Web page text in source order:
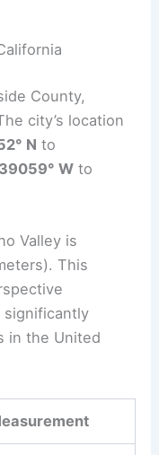
County,
city’s location
N to
W to
Valley is
This
significantly
in the United